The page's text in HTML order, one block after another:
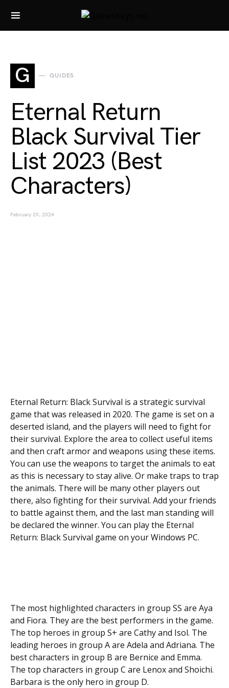
Search for:
G GUIDES
Eternal Return
Black Survival Tier
List 2023 (Best
Characters)
February 29, 2024
Eternal Return: Black Survival is a strategic survival
game that was released in 2020. The game is set on a
deserted island, and the players will need to fight for
their survival. Explore the area to collect useful items
and then craft armor and weapons using these items.
You can use the weapons to target the animals to eat
as this is necessary to stay alive. Or make traps to trap
the animals. There will be many other players out
there, also fighting for their survival. Add your friends
to battle against them, and the last man standing will
be declared the winner. You can play the Eternal
Return: Black Survival game on your Windows PC.
The most highlighted characters in group SS are Aya
and Fiora. They are the best performers in the game.
The top heroes in group S+ are Cathy and Isol. The
leading heroes in group A are Adela and Adriana. The
best characters in group B are Bernice and Emma.
The top characters in group C are Lenox and Shoichi.
Barbara is the only hero in group D.